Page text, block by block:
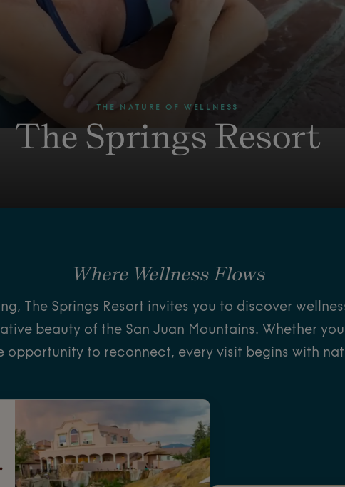
THE NATURE OF WELLNESS
The Springs Resort
Where Wellness Flows
The Springs Resort invites you to discover
beauty of the San Juan Mountains. Whether
opportunity to reconnect, every visit begins with